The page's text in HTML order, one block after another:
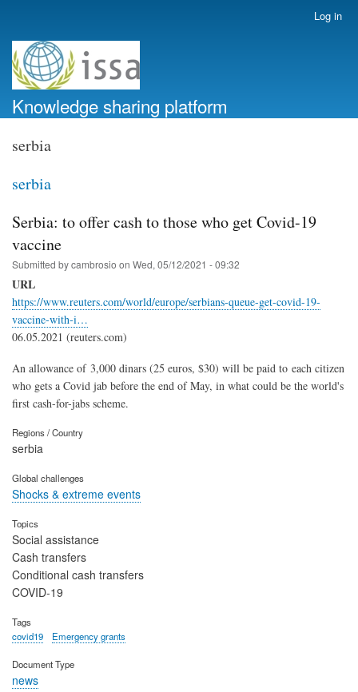
account
menu
Log in
Knowledge sharing platform
serbia
serbia
Serbia: to offer cash to those who get Covid-19
vaccine
Submitted bycambrosio on Wed, 05/12/2021 - 09:32
URL
https://www.reuters.com/world/europe/serbians-queue-get-covid-19-
vaccine-with-i…
06.05.2021 (reuters.com)
An allowance of 3,000 dinars (25 euros, $30) will be paid to each citizen
who gets a Covid jab before the end of May, in what could be the world's
first cash-for-jabs scheme.
Regions / Country
serbia
Global challenges
Shocks & extreme events
Topics
Social assistance
Cash transfers
Conditional cash transfers
COVID-19
Tags
covid19
Emergency grants
Document Type
news